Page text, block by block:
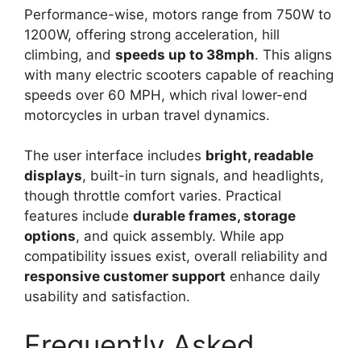
Performance-wise, motors range from 750W to
1200W, offering strong acceleration, hill
climbing, and speeds up to 38mph. This aligns
with many electric scooters capable of reaching
speeds over 60 MPH, which rival lower-end
motorcycles in urban travel dynamics.
The user interface includes bright, readable
displays, built-in turn signals, and headlights,
though throttle comfort varies. Practical
features include durable frames, storage
options, and quick assembly. While app
compatibility issues exist, overall reliability and
responsive customer support enhance daily
usability and satisfaction.